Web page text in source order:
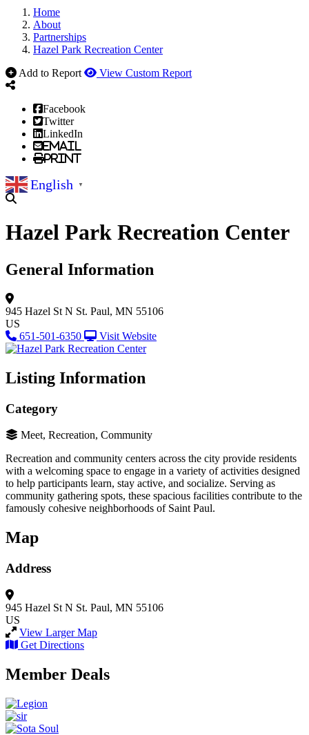
Home
About
Partnerships
Hazel Park Recreation Center
Add to Report
View Custom Report
Facebook
Twitter
LinkedIn
Email
Print
English ▼
Hazel Park Recreation Center
General Information
945 Hazel St N St. Paul, MN 55106
US
651-501-6350
Visit Website
Listing Information
Category
Meet, Recreation, Community
Recreation and community centers across the city provide residents
with a welcoming space to engage in a variety of activities designed
to help participants learn, stay active, and socialize. Serving as
community gathering spots, these spacious facilities contribute to the
famously cohesive neighborhoods of Saint Paul.
Map
Address
945 Hazel St N St. Paul, MN 55106
US
View Larger Map
Get Directions
Member Deals